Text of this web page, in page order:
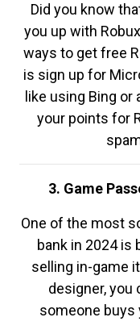
Did you know
you up with
ways to get free
is sign up for
like using Bing
your points for
3. Game
One of the most
bank in 2024 is
selling in-game
designer, you
someone buys